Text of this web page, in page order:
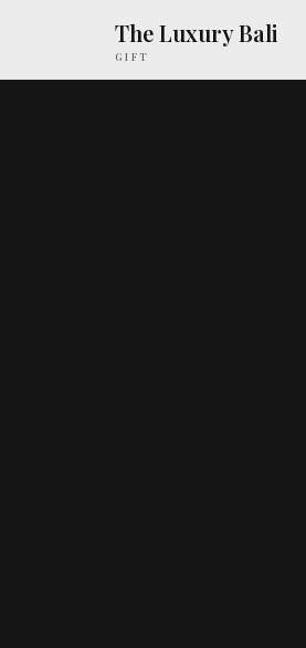
The Luxury Bali
GIFT